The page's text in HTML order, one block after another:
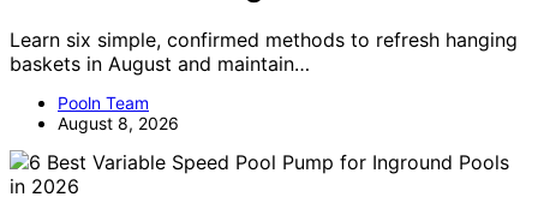
Learn six simple, confirmed methods to refresh hanging
baskets in August and maintain…
Pooln Team
August 8, 2026